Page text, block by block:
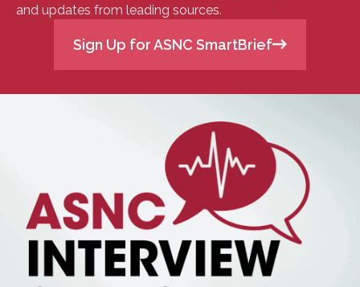
and updates from leading sources.
Sign Up for ASNC SmartBrief